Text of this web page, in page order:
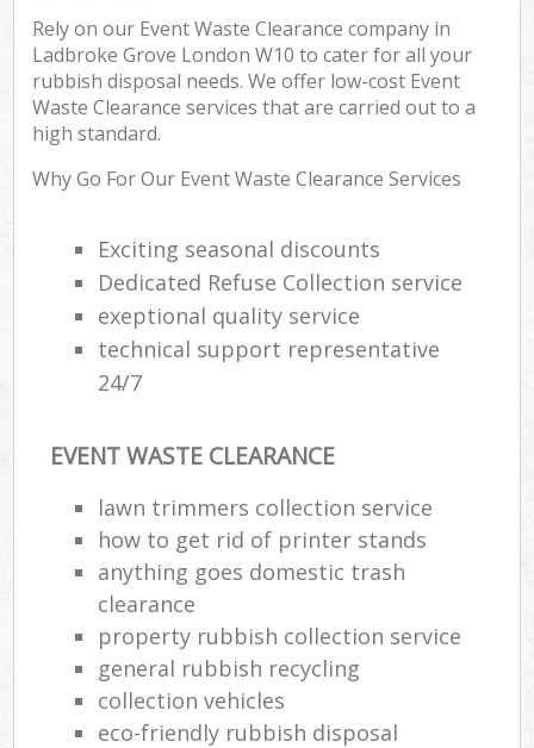
Rely on our Event Waste Clearance company in
Ladbroke Grove London W10 to cater for all your
rubbish disposal needs. We offer low-cost Event
Waste Clearance services that are carried out to a
high standard.
Why Go For Our Event Waste Clearance Services
Exciting seasonal discounts
Dedicated Refuse Collection service
exeptional quality service
technical support representative
24/7
EVENT WASTE CLEARANCE
lawn trimmers collection service
how to get rid of printer stands
anything goes domestic trash
clearance
property rubbish collection service
general rubbish recycling
collection vehicles
eco-friendly rubbish disposal